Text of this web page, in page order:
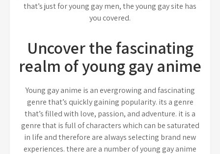
that’s just for young gay men, the young gay site has
you covered.
Uncover the fascinating
realm of young gay anime
Young gay anime is an evergrowing and fascinating
genre that’s quickly gaining popularity. its a genre
that’s filled with love, passion, and adventure. it is a
genre that is full of characters which can be saturated
in life and therefore are always selecting brand new
experiences. there are a number of young gay anime